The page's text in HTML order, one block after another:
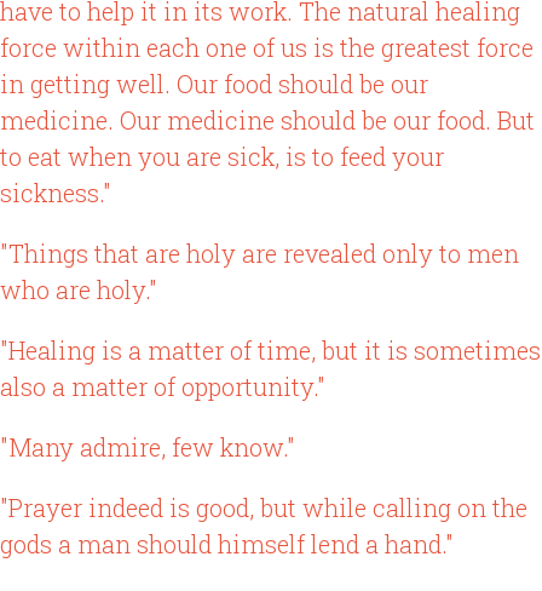
have to help it in its work. The natural healing
force within each one of us is the greatest force
in getting well. Our food should be our
medicine. Our medicine should be our food. But
to eat when you are sick, is to feed your
sickness."
"Things that are holy are revealed only to men
who are holy."
"Healing is a matter of time, but it is sometimes
also a matter of opportunity."
"Many admire, few know."
"Prayer indeed is good, but while calling on the
gods a man should himself lend a hand."